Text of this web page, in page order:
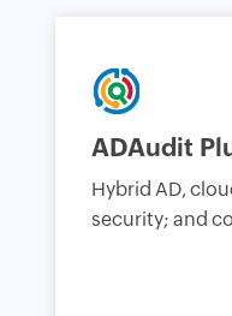
ADAudit
Hybrid AD,
security; and